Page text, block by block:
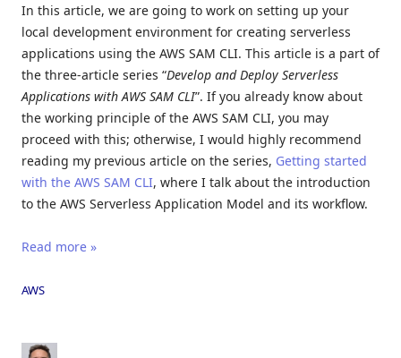
In this article, we are going to work on setting up your
local development environment for creating serverless
applications using the AWS SAM CLI. This article is a part of
the three-article series “Develop and Deploy Serverless
Applications with AWS SAM CLI”. If you already know about
the working principle of the AWS SAM CLI, you may
proceed with this; otherwise, I would highly recommend
reading my previous article on the series, Getting started
with the AWS SAM CLI, where I talk about the introduction
to the AWS Serverless Application Model and its workflow.
Read more »
AWS